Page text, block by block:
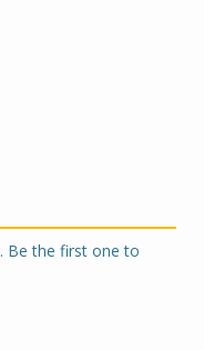
Be the first one to